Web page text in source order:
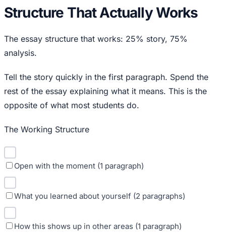
Structure That Actually Works
The essay structure that works: 25% story, 75%
analysis.
Tell the story quickly in the first paragraph. Spend the
rest of the essay explaining what it means. This is the
opposite of what most students do.
The Working Structure
Open with the moment (1 paragraph)
What you learned about yourself (2 paragraphs)
How this shows up in other areas (1 paragraph)